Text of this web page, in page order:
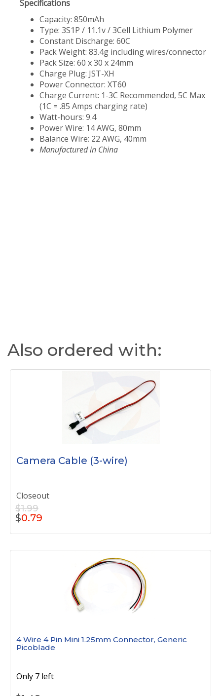
Specifications
Capacity: 850mAh
Type: 3S1P / 11.1v / 3Cell Lithium Polymer
Constant Discharge: 60C
Pack Weight: 83.4g including wires/connector
Pack Size: 60 x 30 x 24mm
Charge Plug: JST-XH
Power Connector: XT60
Charge Current: 1-3C Recommended, 5C Max
(1C = .85 Amps charging rate)
Watt-hours: 9.4
Power Wire: 14 AWG, 80mm
Balance Wire: 22 AWG, 40mm
Manufactured in China​
Also ordered with:
Camera Cable (3-wire)
Closeout
$1.99
$0.79
4 Wire 4 Pin Mini 1.25mm Connector, Generic
Picoblade
Only 7 left